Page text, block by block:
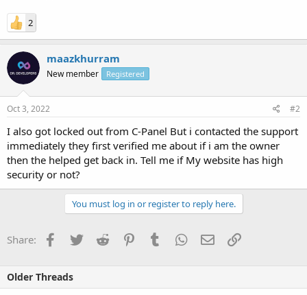
2
maazkhurram
New member Registered
Oct 3, 2022 #2
I also got locked out from C-Panel But i contacted the support
immediately they first verified me about if i am the owner
then the helped get back in. Tell me if My website has high
security or not?
You must log in or register to reply here.
Share: Facebook
TwitterReddit PinterestTumblrWhatsApp
EmailLink
Older Threads